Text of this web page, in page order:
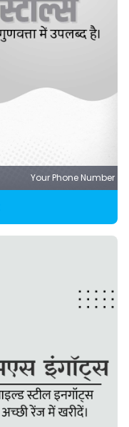
Your Phone Number